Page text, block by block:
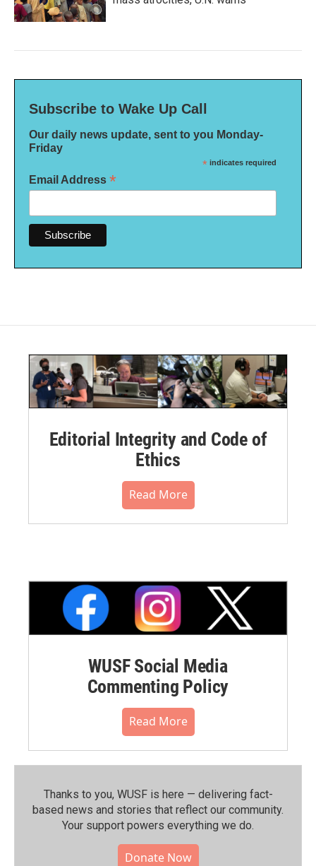
Subscribe to Wake Up Call
Our daily news update, sent to you Monday-
Friday
* indicates required
Email Address *
Editorial Integrity and Code of
Ethics
Read More
WUSF Social Media
Commenting Policy
Read More
Thanks to you, WUSF is here — delivering fact-
based news and stories that reflect our community.⁠
Your support powers everything we do.
Donate Now